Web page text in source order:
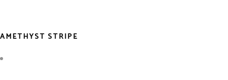
AMETHYST STRIPE